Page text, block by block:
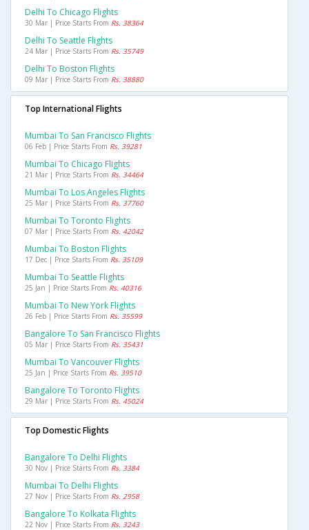
Delhi To Chicago Flights
30 Mar | Price Starts From Rs. 38364
Delhi To Seattle Flights
24 Mar | Price Starts From Rs. 35749
Delhi To Boston Flights
09 Mar | Price Starts From Rs. 38880
Top International Flights
Mumbai To San Francisco Flights
06 Feb | Price Starts From Rs. 39281
Mumbai To Chicago Flights
21 Mar | Price Starts From Rs. 34464
Mumbai To Los Angeles Flights
25 Mar | Price Starts From Rs. 37760
Mumbai To Toronto Flights
07 Mar | Price Starts From Rs. 42042
Mumbai To Boston Flights
17 Dec | Price Starts From Rs. 35109
Mumbai To Seattle Flights
25 Jan | Price Starts From Rs. 40316
Mumbai To New York Flights
26 Feb | Price Starts From Rs. 35599
Bangalore To San Francisco Flights
05 Mar | Price Starts From Rs. 35431
Mumbai To Vancouver Flights
25 Jan | Price Starts From Rs. 39510
Bangalore To Toronto Flights
29 Mar | Price Starts From Rs. 45024
Top Domestic Flights
Bangalore To Delhi Flights
30 Nov | Price Starts From Rs. 3384
Mumbai To Delhi Flights
27 Nov | Price Starts From Rs. 2958
Bangalore To Kolkata Flights
22 Nov | Price Starts From Rs. 3243